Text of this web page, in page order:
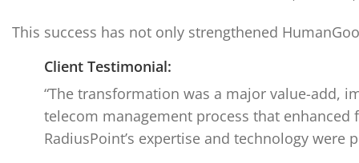
This success has not only strengthened
Client Testimonial:
“The transformation was a major value-add,
telecom management process that
RadiusPoint’s expertise and technology were